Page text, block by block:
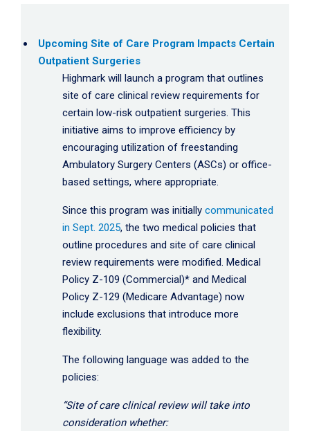
Upcoming Site of Care Program Impacts Certain
Outpatient Surgeries
Highmark will launch a program that outlines
site of care clinical review requirements for
certain low-risk outpatient surgeries. This
initiative aims to improve efficiency by
encouraging utilization of freestanding
Ambulatory Surgery Centers (ASCs) or office-
based settings, where appropriate.
Since this program was initially communicated
in Sept. 2025, the two medical policies that
outline procedures and site of care clinical
review requirements were modified. Medical
Policy Z-109 (Commercial)* and Medical
Policy Z-129 (Medicare Advantage) now
include exclusions that introduce more
flexibility.
The following language was added to the
policies:
“Site of care clinical review will take into
consideration whether: